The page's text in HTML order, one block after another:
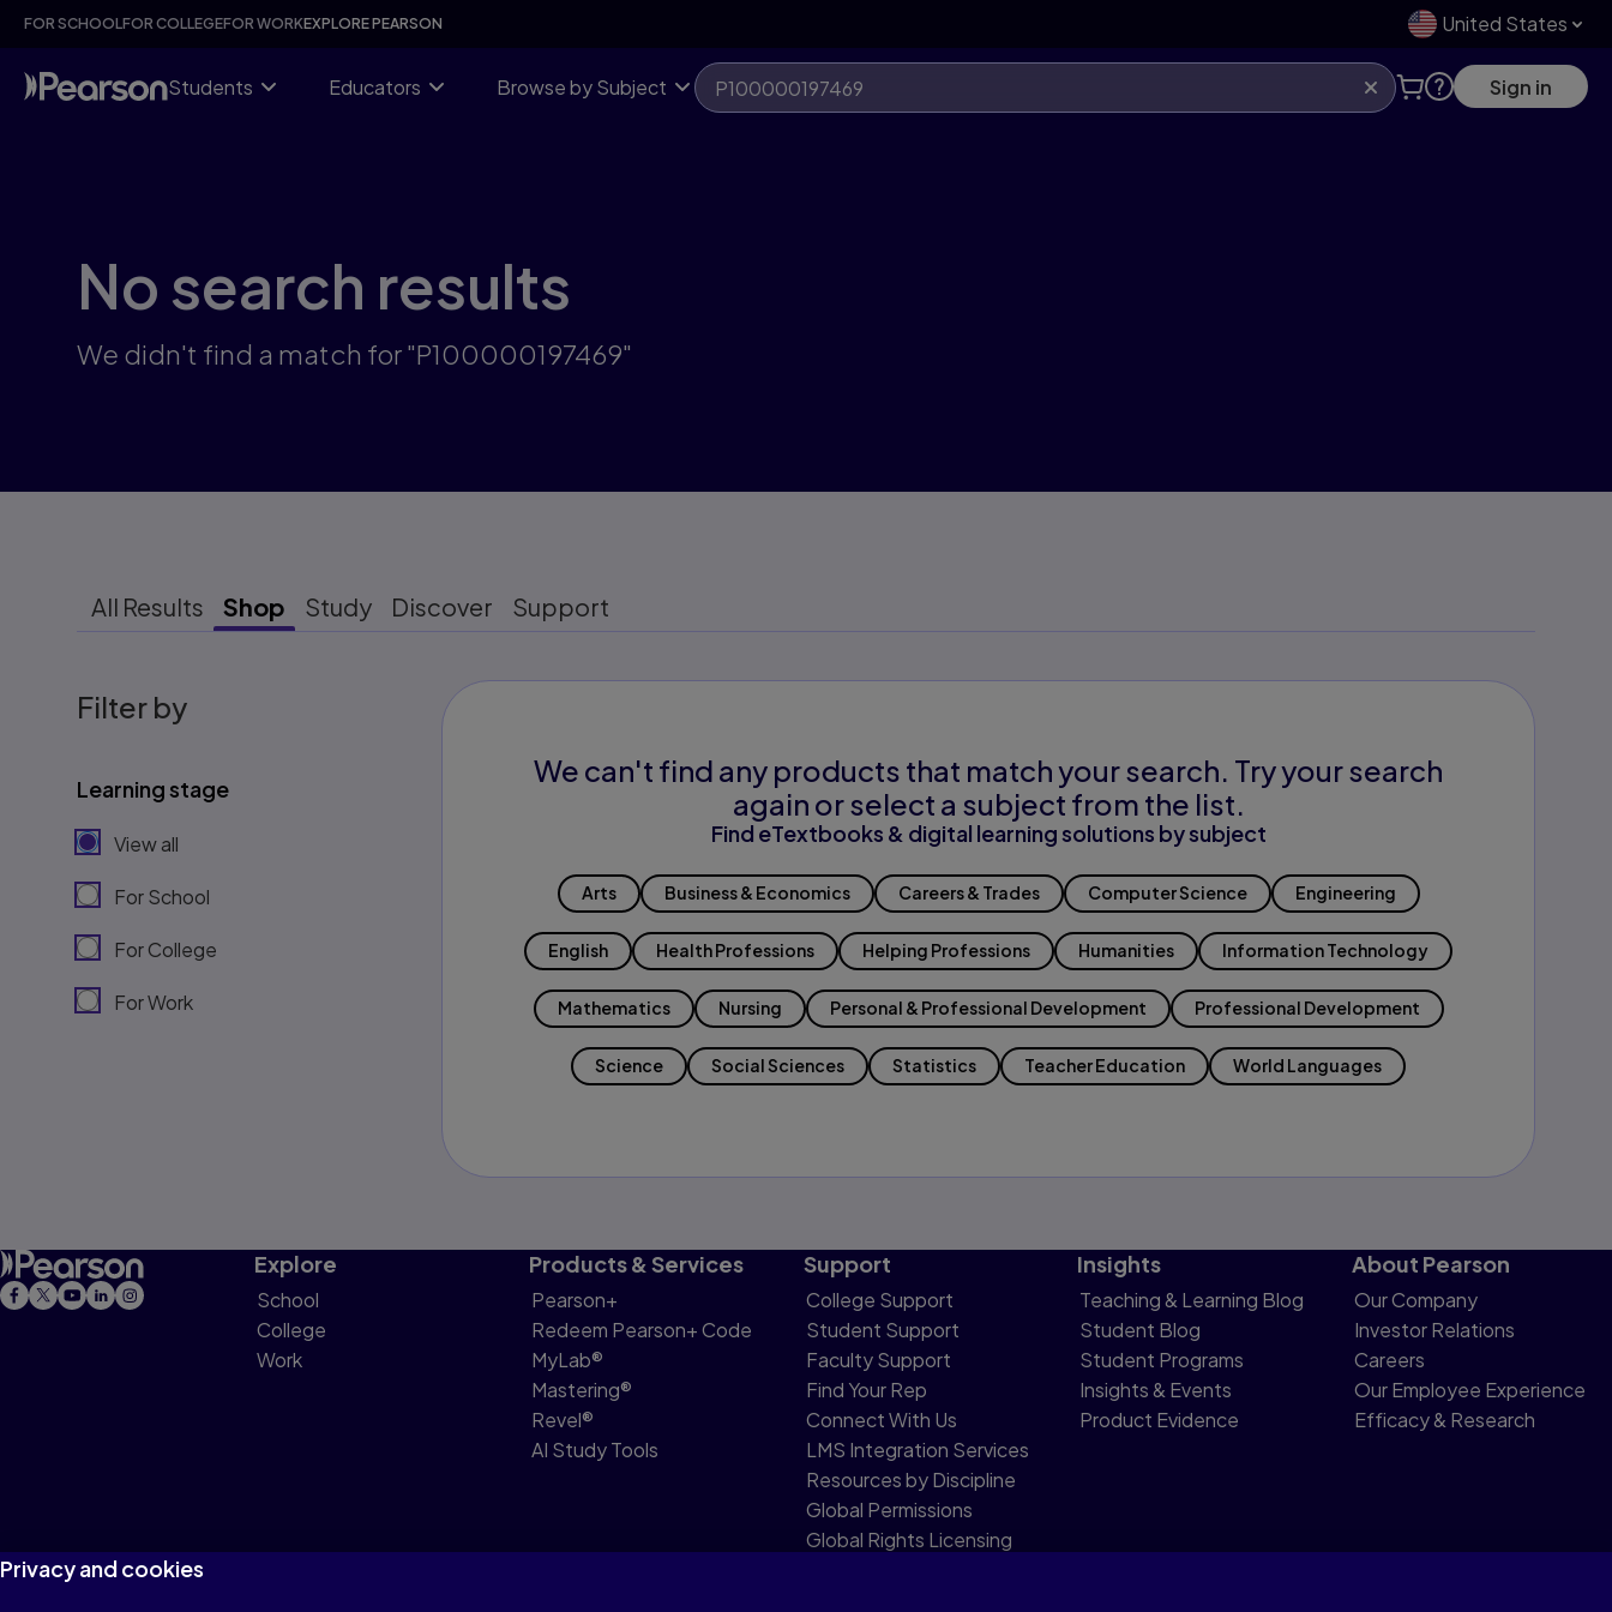
Skip
content
FOR SCHOOLFOR COLLEGEFOR WORKEXPLORE PEARSON United States
Students Educators Browse by Subject Sign in
No search results
We didn't find a match for "P100000197469"
All Results Shop Study Discover Support
Filter by
Learning stage
View all
For School
For College
For Work
We can't find any products that match your search. Try your search
again or select a subject from the list.
Find eTextbooks & digital learning solutions by subject
Arts Business & Economics Careers & Trades Computer Science Engineering
English Health Professions Helping Professions Humanities Information Technology
Mathematics Nursing Personal & Professional Development Professional Development
Science Social Sciences Statistics Teacher Education World Languages
Explore
School
College
Work
Products & Services
Pearson+
Redeem Pearson+ Code
MyLab®
Mastering®
Revel®
AI Study Tools
Support
College Support
Student Support
Faculty Support
Find Your Rep
Connect With Us
LMS Integration Services
Resources by Discipline
Global Permissions
Global Rights Licensing
Insights
Teaching & Learning Blog
Student Blog
Student Programs
Insights & Events
Product Evidence
About Pearson
Our Company
Investor Relations
Careers
Our Employee Experience
Efficacy & Research
Privacy and cookies